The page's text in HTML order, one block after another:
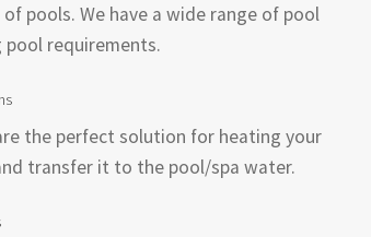
pools. We have a wide range of pool
requirements.
the perfect solution for heating your
transfer it to the pool/spa water.